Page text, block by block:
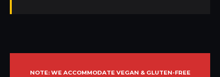
NOTE: WE ACCOMMODATE VEGAN & GLUTEN-FREE